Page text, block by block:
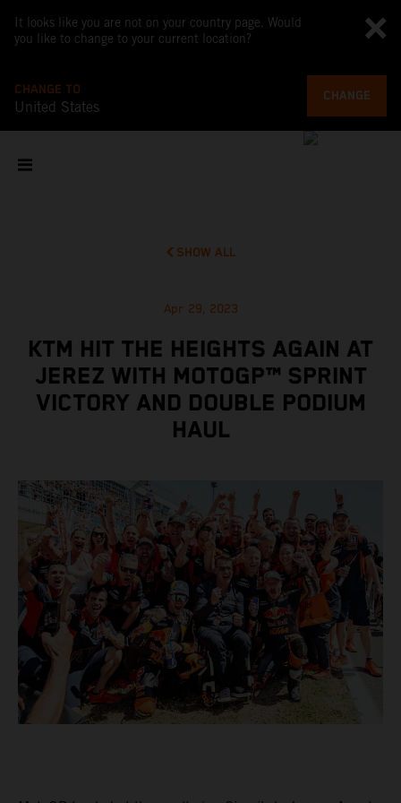
It looks like you are not on your country page. Would
you like to change to your current location?
CHANGE TO
United States
CHANGE
SHOW ALL
Apr 29, 2023
KTM HIT THE HEIGHTS AGAIN AT
JEREZ WITH MOTOGP™ SPRINT
VICTORY AND DOUBLE PODIUM
HAUL